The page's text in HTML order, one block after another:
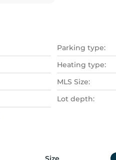
Parking type:
Heating type:
MLS Size:
Lot depth: